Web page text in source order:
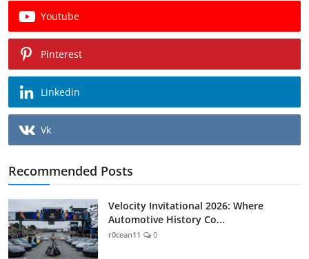
Youtube
Pinterest
Linkedin
Vk
Recommended Posts
Velocity Invitational 2026: Where
Automotive History Co...
r0cean11 0